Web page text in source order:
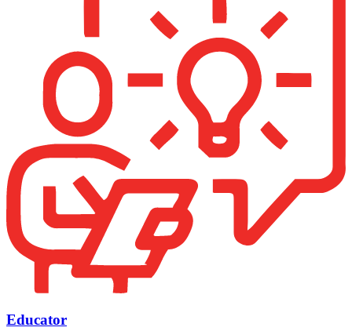
Educator